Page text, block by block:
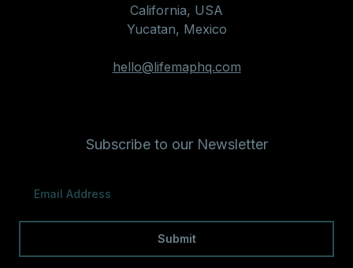
California, USA
Yucatan, Mexico
hello@lifemaphq.com
Subscribe to our Newsletter